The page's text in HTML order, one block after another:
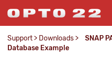
Support > Downloads >
SNAP
Database Example